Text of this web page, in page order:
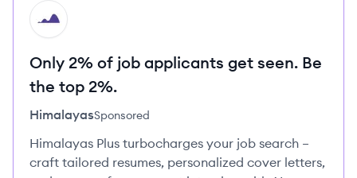
HI
Only 2% of job applicants get seen. Be
the top 2%.
HimalayasSponsored
Himalayas Plus turbocharges your job search –
craft tailored resumes, personalized cover letters,